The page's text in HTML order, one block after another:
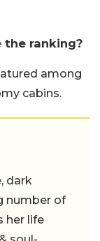
the ranking?
among
cabins.
dark
number of
her life